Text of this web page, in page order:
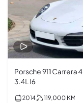
Porsche 911 Carrera 4 Sport Chrono | FSH
3.4L I6
2014 119,000 KM